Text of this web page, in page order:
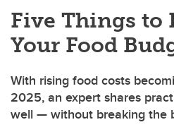
Alumni & Donors
Research
Faculty & Staff
About UCalgary
Five Things to
Your Food
With rising food costs
2025, an expert shares
well — without breaking the